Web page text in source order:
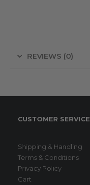
REVIEWS (0)
CUSTOMER SERVICE
Shipping & Handling
Terms & Conditions
Privacy Policy
Cart